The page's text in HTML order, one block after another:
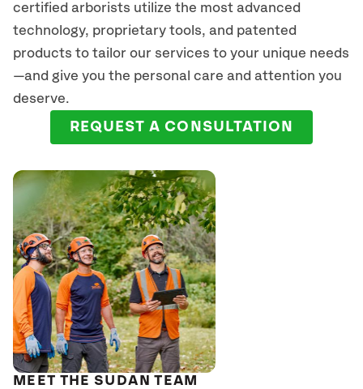
certified arborists utilize the most advanced
technology, proprietary tools, and patented
products to tailor our services to your unique needs
—and give you the personal care and attention you
deserve.
REQUEST A CONSULTATION
MEET THE SUDAN TEAM